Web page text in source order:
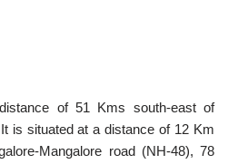
of 51 Kms south-east of
is situated at a distance of 12 Km
Mangalore road (NH-48), 78